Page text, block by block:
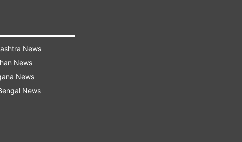
News
News
News
News